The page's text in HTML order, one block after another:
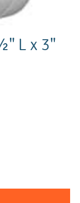
L x 3"